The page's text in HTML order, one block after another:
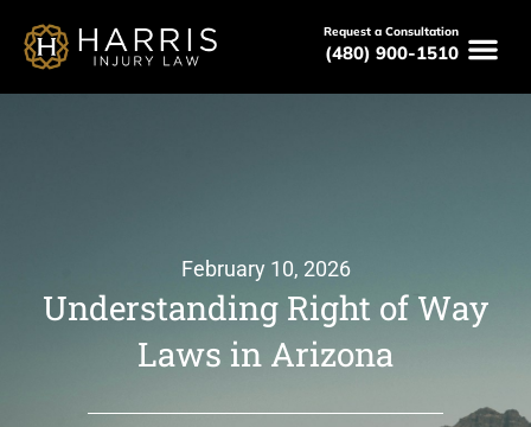
Request a Consultation
(480) 900-1510
February 10, 2026
Understanding Right of Way
Laws in Arizona